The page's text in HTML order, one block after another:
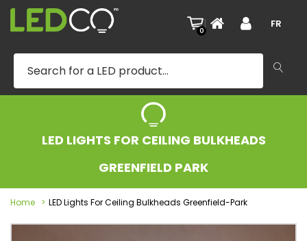
0
| FR
LED LIGHTS FOR CEILING BULKHEADS
GREENFIELD PARK
Home LED Lights For Ceiling Bulkheads Greenfield-Park